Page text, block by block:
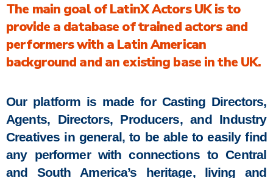
The main goal of LatinX Actors UK is to
provide a database of trained actors and
performers with a Latin American
background and an existing base in the UK.
Our platform is made for Casting Directors,
Agents, Directors, Producers, and Industry
Creatives in general, to be able to easily find
any performer with connections to Central
and South America’s heritage, living and